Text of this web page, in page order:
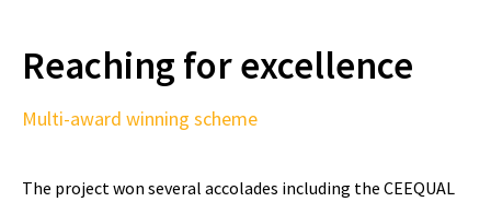
Reaching for excellence
Multi-award winning scheme
The project won several accolades including the CEEQUAL